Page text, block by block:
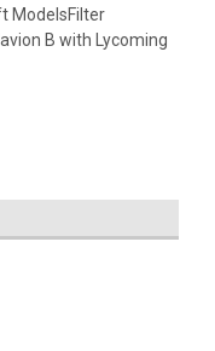
ModelsFilter
B with Lycoming